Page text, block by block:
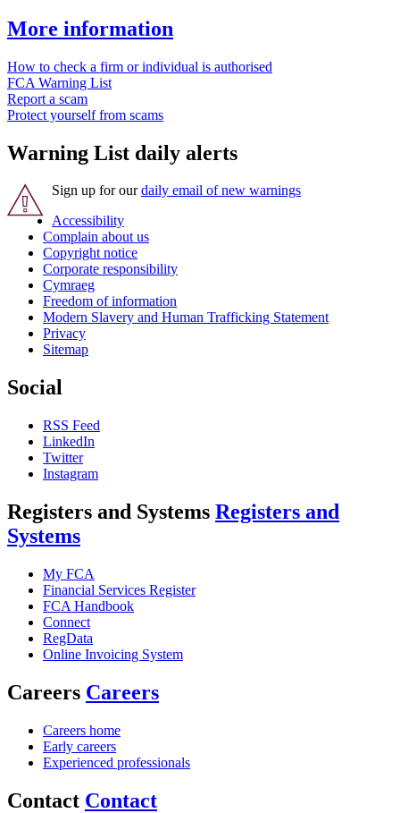
More information
How to check a firm or individual is authorised
FCA Warning List
Report a scam
Protect yourself from scams
Warning List daily alerts
Sign up for ourdaily email of new warnings
Accessibility
Complain about us
Copyright notice
Corporate responsibility
Cymraeg
Freedom of information
Modern Slavery and Human Trafficking Statement
Privacy
Sitemap
Social
RSS Feed
LinkedIn
Twitter
Instagram
Registers and Systems Registers and
Systems
My FCA
Financial Services Register
FCA Handbook
Connect
RegData
Online Invoicing System
Careers Careers
Careers home
Early careers
Experienced professionals
Contact Contact